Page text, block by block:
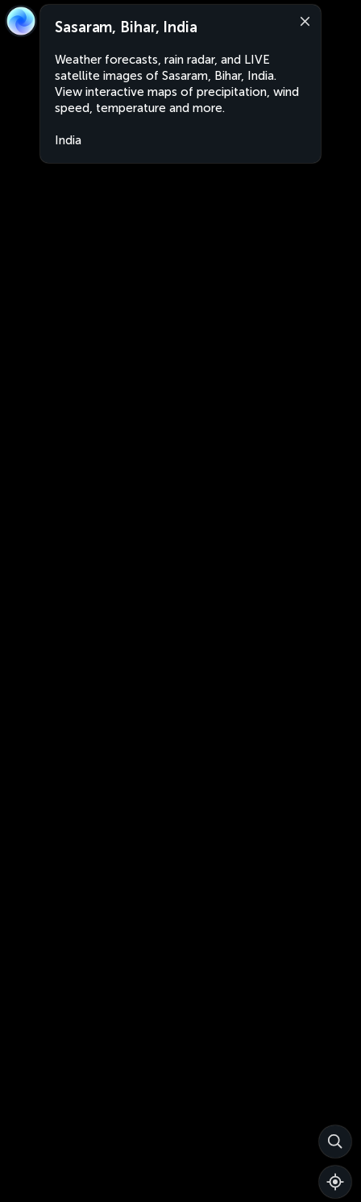
Sasaram, Bihar, India
Weather forecasts, rain radar, and LIVE
satellite images of Sasaram, Bihar, India.
View interactive maps of precipitation, wind
speed, temperature and more.
India